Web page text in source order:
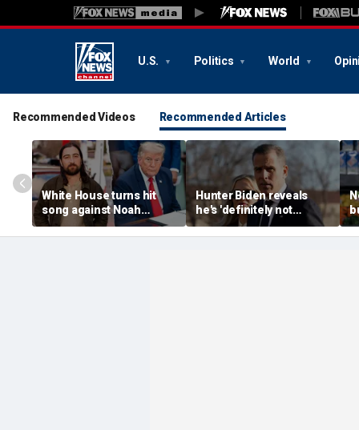
U.S. Politics World
Recommended Videos Recommended Articles
White House turns hit
song against Noah
Kahan after singer
fumes over Trump
Hunter Biden reveals
he's 'definitely not
running' for office
despite media tour